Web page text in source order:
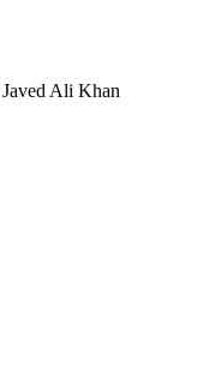
Javed Ali Khan